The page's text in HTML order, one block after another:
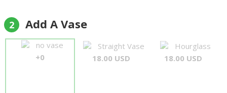
2 Add A Vase
no vase
+0
Straight Vase
18.00 USD
Hourglass
18.00 USD